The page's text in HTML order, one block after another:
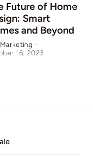
Future of Home
Smart
and Beyond
·
16, 2023